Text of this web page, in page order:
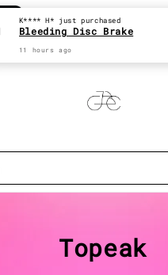
Shopping: Track Your Order
Your Trusted Shops
Topeak
K**** H* just purchased
Bleeding Disc Brake
11 hours ago